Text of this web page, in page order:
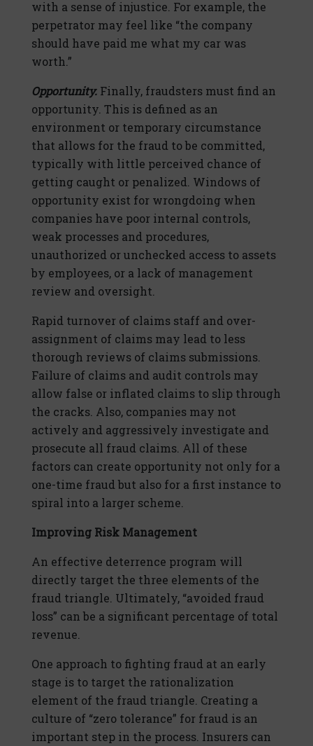
with a sense of injustice. For example, the
perpetrator may feel like “the company
should have paid me what my car was
worth.”
Opportunity. Finally, fraudsters must find an
opportunity. This is defined as an
environment or temporary circumstance
that allows for the fraud to be committed,
typically with little perceived chance of
getting caught or penalized. Windows of
opportunity exist for wrongdoing when
companies have poor internal controls,
weak processes and procedures,
unauthorized or unchecked access to assets
by employees, or a lack of management
review and oversight.
Rapid turnover of claims staff and over-
assignment of claims may lead to less
thorough reviews of claims submissions.
Failure of claims and audit controls may
allow false or inflated claims to slip through
the cracks. Also, companies may not
actively and aggressively investigate and
prosecute all fraud claims. All of these
factors can create opportunity not only for a
one-time fraud but also for a first instance to
spiral into a larger scheme.
Improving Risk Management
An effective deterrence program will
directly target the three elements of the
fraud triangle. Ultimately, “avoided fraud
loss” can be a significant percentage of total
revenue.
One approach to fighting fraud at an early
stage is to target the rationalization
element of the fraud triangle. Creating a
culture of “zero tolerance” for fraud is an
important step in the process. Insurers can